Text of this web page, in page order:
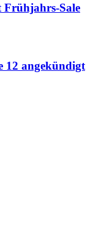
Frühjahrs-Sale
12 angekündigt